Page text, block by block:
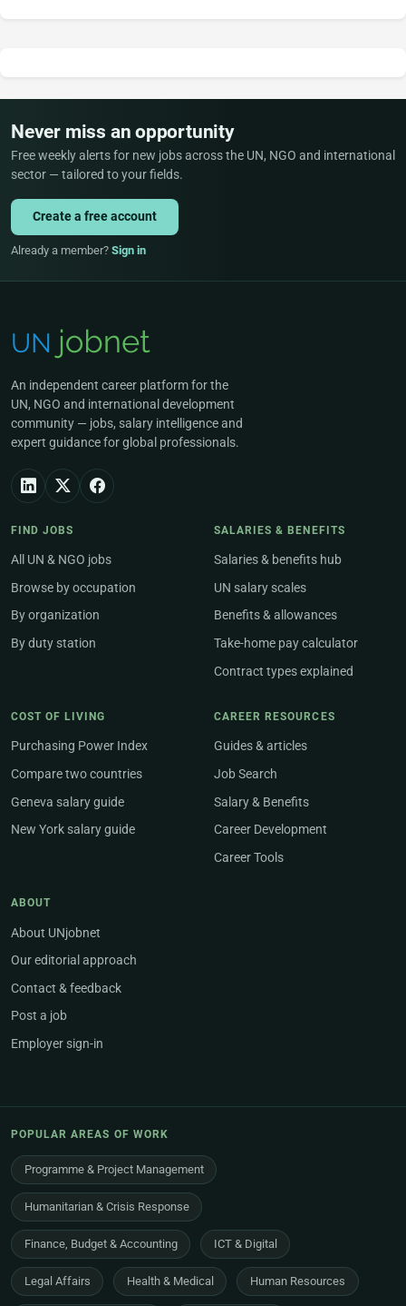
Never miss an opportunity
Free weekly alerts for new jobs across the UN, NGO and international
sector — tailored to your fields.
Create a free account
Already a member? Sign in
An independent career platform for the
UN, NGO and international development
community — jobs, salary intelligence and
expert guidance for global professionals.
FIND JOBS
All UN & NGO jobs
Browse by occupation
By organization
By duty station
SALARIES & BENEFITS
Salaries & benefits hub
UN salary scales
Benefits & allowances
Take-home pay calculator
Contract types explained
COST OF LIVING
Purchasing Power Index
Compare two countries
Geneva salary guide
New York salary guide
CAREER RESOURCES
Guides & articles
Job Search
Salary & Benefits
Career Development
Career Tools
ABOUT
About UNjobnet
Our editorial approach
Contact & feedback
Post a job
Employer sign-in
POPULAR AREAS OF WORK
Programme & Project Management
Humanitarian & Crisis Response
Finance, Budget & Accounting ICT & Digital
Legal Affairs Health & Medical Human Resources